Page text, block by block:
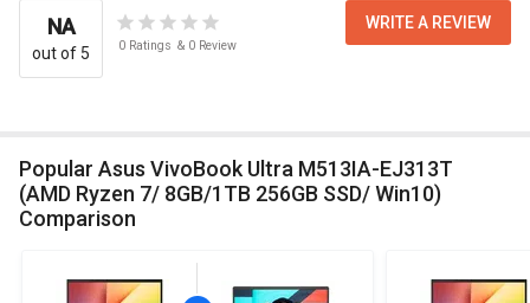
NA
out of 5 0 Ratings & 0 Review
WRITE A REVIEW
Popular Asus VivoBook Ultra M513IA-EJ313T
(AMD Ryzen 7/ 8GB/1TB 256GB SSD/ Win10)
Comparison